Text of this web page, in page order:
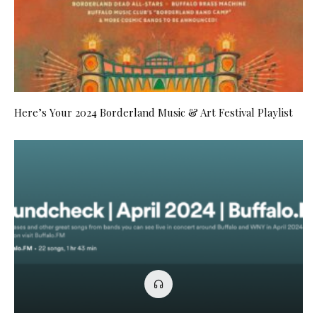
Here’s Your 2024 Borderland Music & Art Festival Playlist